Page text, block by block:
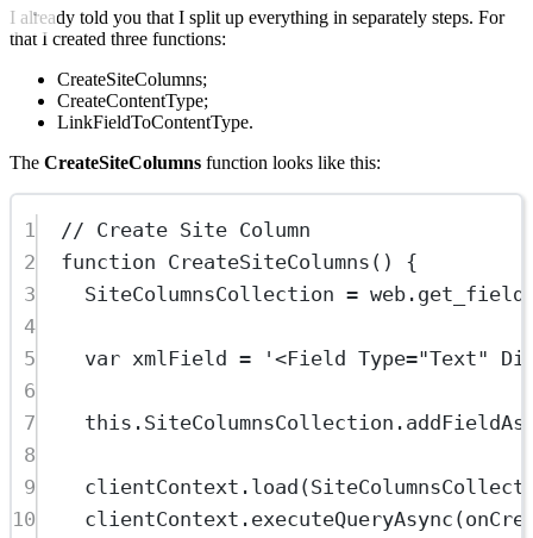
I already told you that I split up everything in separately steps. For
that I created three functions:
CreateSiteColumns;
CreateContentType;
LinkFieldToContentType.
The CreateSiteColumns function looks like this:
1
// Create Site Column
2
function CreateSiteColumns () {
3
SiteColumnsCollection = web.
4
5
var xmlField =
'<Field Type="Text"
6
7
this .SiteColumnsCollection.
8
9
clientContext. load
10
clientContext. executeQueryAsync